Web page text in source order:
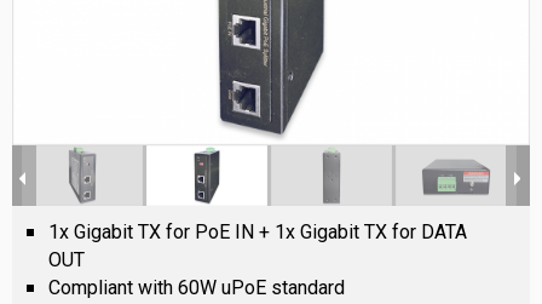
1x Gigabit TX for PoE IN + 1x Gigabit TX for DATA
OUT
Compliant with 60W uPoE standard